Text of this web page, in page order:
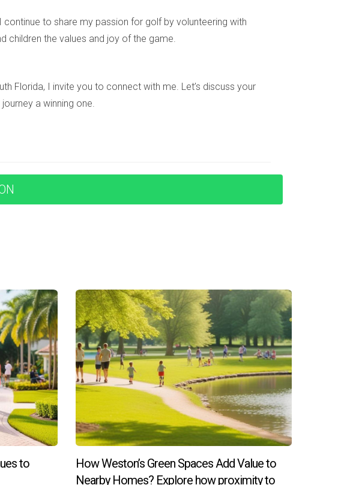
trails, fitness centers, and clubhouse facilities.
it an attractive place for families looking to settle down.
to share my passion for golf by volunteering with
children the values and joy of the game.
Florida, I invite you to connect with me. Let’s discuss your
a winning one.
to
How Weston’s Green Spaces Add Value to
Nearby Homes? Explore how proximity to